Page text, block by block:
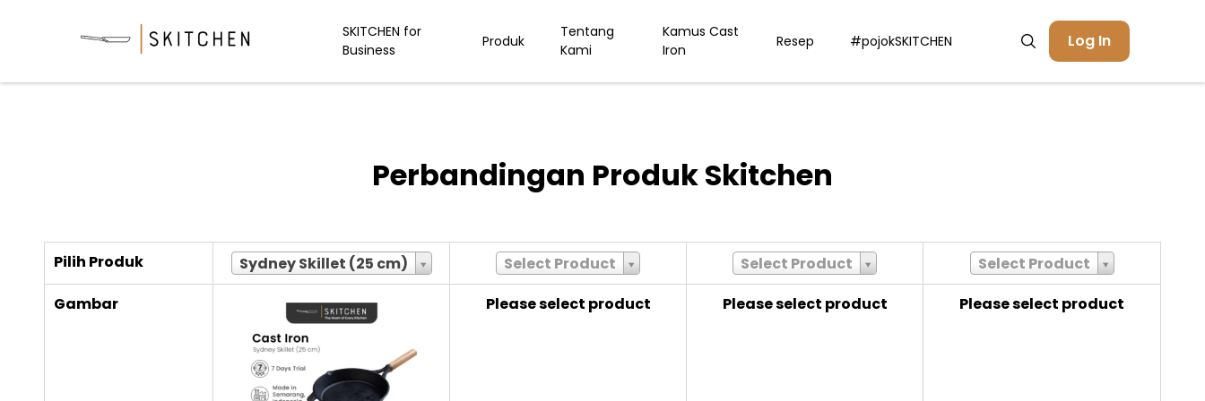
SKITCHEN for
Business
Produk
Tentang
Kami
Kamus Cast
Iron
Resep #pojokSKITCHEN Log In
Perbandingan Produk Skitchen
Pilih Produk Sydney Skillet (25 cm) Select Product Select Product
Select Product
Gambar
Please select product Please select product Please select product